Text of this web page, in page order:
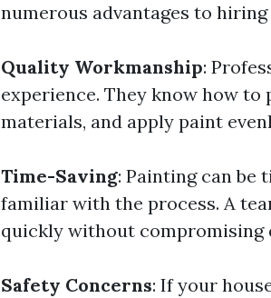
numerous advantages to
Quality Workmanship:
experience. They know how
materials, and apply paint
Time-Saving: Painting can
familiar with the process. A
quickly without compromising
Safety Concerns: If your